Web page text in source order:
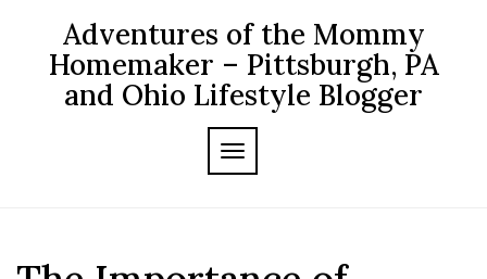
content
Adventures of the Mommy
Homemaker – Pittsburgh, PA
and Ohio Lifestyle Blogger
TOGGLE NAVIGATION